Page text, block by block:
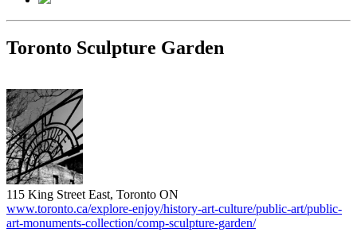
Toronto Sculpture Garden
115 King Street East, Toronto ON
www.toronto.ca/explore-enjoy/history-art-culture/public-art/public-
art-monuments-collection/comp-sculpture-garden/